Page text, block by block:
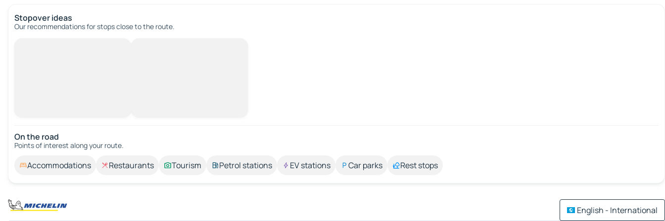
Stopover ideas
Our recommendations for stops close to the route.
On the road
Points of interest along your route.
Accommodations Restaurants Tourism Petrol stations EV stations Car parks Rest stops
English - International